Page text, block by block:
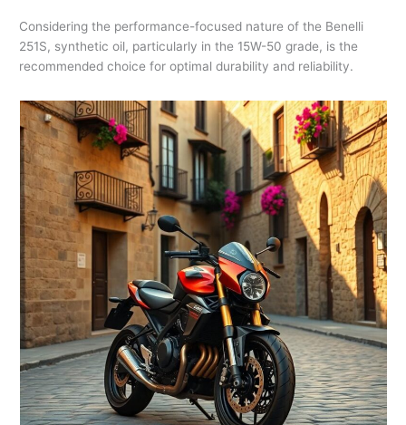
Considering the performance-focused nature of the Benelli
251S, synthetic oil, particularly in the 15W-50 grade, is the
recommended choice for optimal durability and reliability.